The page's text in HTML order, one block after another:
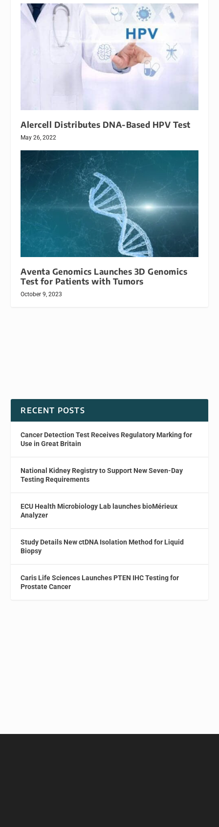
Alercell Distributes DNA-Based HPV Test
May 26, 2022
Aventa Genomics Launches 3D Genomics
Test for Patients with Tumors
October 9, 2023
RECENT POSTS
Cancer Detection Test Receives Regulatory Marking for
Use in Great Britain
National Kidney Registry to Support New Seven-Day
Testing Requirements
ECU Health Microbiology Lab launches bioMérieux
Analyzer
Study Details New ctDNA Isolation Method for Liquid
Biopsy
Caris Life Sciences Launches PTEN IHC Testing for
Prostate Cancer